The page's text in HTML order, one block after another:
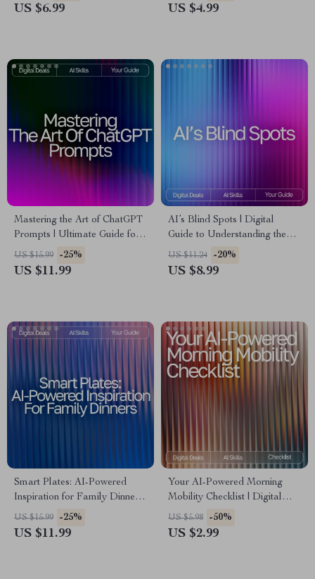
Powered Wellness eBook |
US $6.99
use ai for social media
US $4.99
Mastering the Art of ChatGPT
Prompts | Ultimate Guide for
Beginners & Pros | how to
write effective prompts for
US $15.99 -25%
US $11.99
AI’s Blind Spots | Digital
Guide to Understanding the
Limits, Biases, and Boundaries
of Artificial Intelligence
US $11.24 -20%
US $8.99
Smart Plates: AI-Powered
Inspiration for Family Dinners
| Digital eBook for Busy
Parents | ai meal inspiration
US $15.99 -25%
US $11.99
Your AI-Powered Morning
Mobility Checklist | Digital
Download for Wellness
Lovers | Boost Flexibility,
US $5.98 -50%
US $2.99